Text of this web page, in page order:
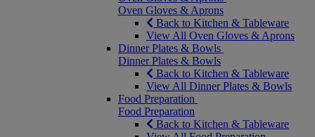
Oven Gloves & Aprons
Back to Kitchen & Tableware
View All Oven Gloves & Aprons
Dinner Plates & Bowls
Dinner Plates & Bowls
Back to Kitchen & Tableware
View All Dinner Plates & Bowls
Food Preparation
Food Preparation
Back to Kitchen & Tableware